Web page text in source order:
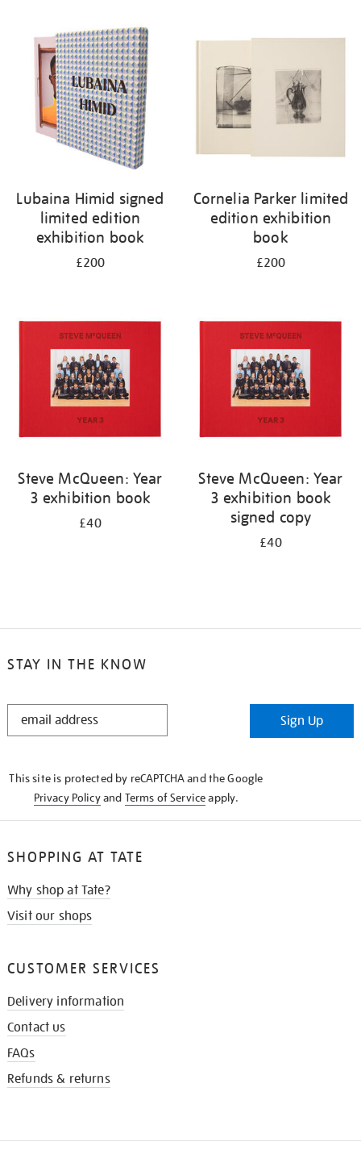
Lubaina Himid signed
limited edition
exhibition book
£200
Cornelia Parker limited
edition exhibition
book
£200
Steve McQueen: Year
3 exhibition book
£40
Steve McQueen: Year
3 exhibition book
signed copy
£40
STAY IN THE KNOW
STAY
Sign Up
This site is protected by reCAPTCHA and the Google
Privacy Policyand Terms of Serviceapply.
SHOPPING AT TATE
Why shop at Tate?
Visit our shops
CUSTOMER SERVICES
Delivery information
Contact us
FAQs
Refunds & returns